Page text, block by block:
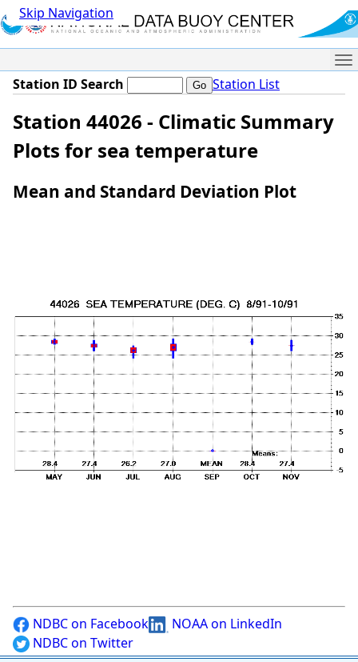
Skip Navigation
Station ID Search Station List
Station 44026 - Climatic Summary
Plots for sea temperature
Mean and Standard Deviation Plot
NDBC on Facebook
NOAA on LinkedIn
NDBC on Twitter